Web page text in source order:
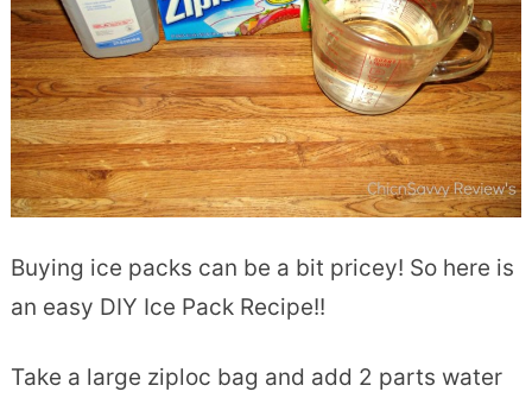
Buying ice packs can be a bit pricey! So here is
an easy DIY Ice Pack Recipe!!
Take a large ziploc bag and add 2 parts water